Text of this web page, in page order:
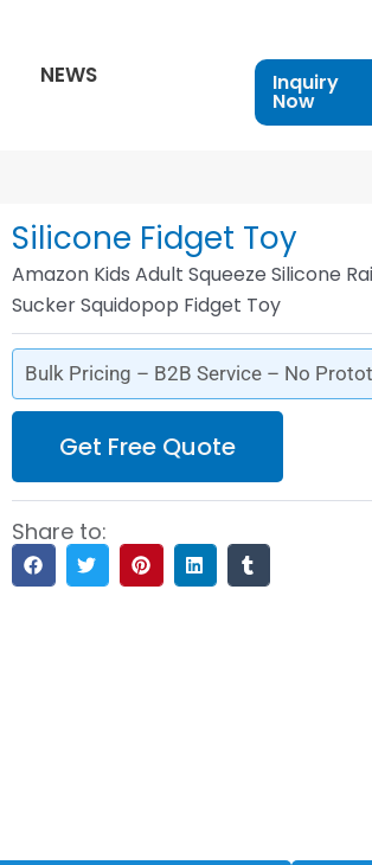
NEWS
Inquiry
Now
Silicone Fidget Toy
Amazon Kids Adult Squeeze Silicone
Sucker Squidopop Fidget Toy
Bulk Pricing – B2B Service – No
Get Free Quote
Share to: